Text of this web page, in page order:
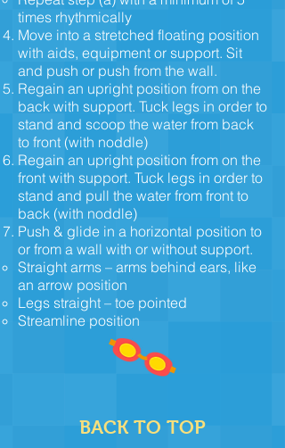
times rhythmically
Move into a stretched floating position
with aids, equipment or support. Sit
and push or push from the wall.
Regain an upright position from on the
back with support. Tuck legs in order to
stand and scoop the water from back
to front (with noddle)
Regain an upright position from on the
front with support. Tuck legs in order to
stand and pull the water from front to
back (with noddle)
Push & glide in a horizontal position to
or from a wall with or without support.
Straight arms – arms behind ears, like
an arrow position
Legs straight – toe pointed
Streamline position
BACK TO TOP